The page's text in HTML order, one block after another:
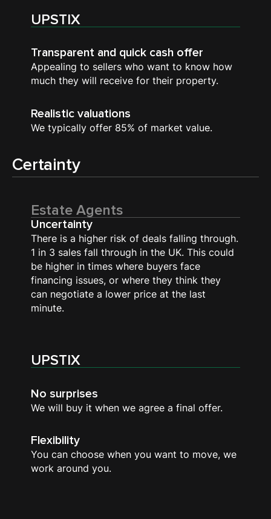
UPSTIX
Transparent and quick cash offer
Appealing to sellers who want to know how
much they will receive for their property.
Realistic valuations
We typically offer 85% of market value.
Certainty
Estate Agents
Uncertainty
There is a higher risk of deals falling through.
1 in 3 sales fall through in the UK. This could
be higher in times where buyers face
financing issues, or where they think they
can negotiate a lower price at the last
minute.
UPSTIX
No surprises
We will buy it when we agree a final offer.
Flexibility
You can choose when you want to move, we
work around you.